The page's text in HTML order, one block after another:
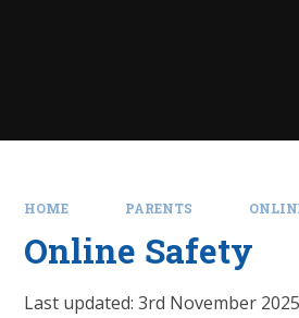
HOME PARENTS
Online Safety
Last updated: 3rd November